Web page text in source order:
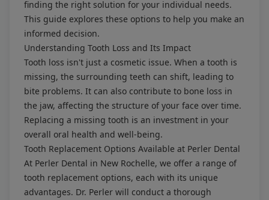
finding the right solution for your individual needs.
This guide explores these options to help you make an
informed decision.
Understanding Tooth Loss and Its Impact
Tooth loss isn't just a cosmetic issue. When a tooth is
missing, the surrounding teeth can shift, leading to
bite problems. It can also contribute to bone loss in
the jaw, affecting the structure of your face over time.
Replacing a missing tooth is an investment in your
overall oral health and well-being.
Tooth Replacement Options Available at Perler Dental
At Perler Dental in New Rochelle, we offer a range of
tooth replacement options, each with its unique
advantages. Dr. Perler will conduct a thorough